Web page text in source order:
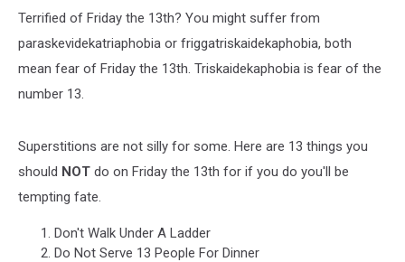
Terrified of Friday the 13th? You might suffer from
paraskevidekatriaphobia or friggatriskaidekaphobia, both
mean fear of Friday the 13th. Triskaidekaphobia is fear of the
number 13.
Superstitions are not silly for some. Here are 13 things you
should NOT do on Friday the 13th for if you do you'll be
tempting fate.
Don't Walk Under A Ladder
Do Not Serve 13 People For Dinner